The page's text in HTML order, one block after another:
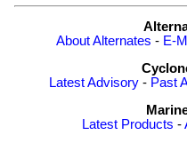
About Alternates - E-
Latest Advisory - Past
Latest Products -